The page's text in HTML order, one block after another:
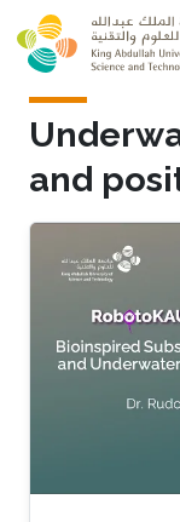
Skip to main
and